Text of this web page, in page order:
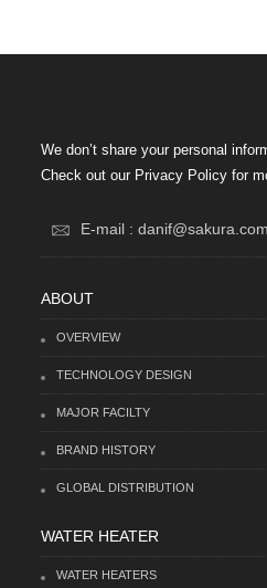
We don’t share your personal
Check out our Privacy Policy for
E-mail :
ABOUT
OVERVIEW
TECHNOLOGY DESIGN
MAJOR FACILTY
BRAND HISTORY
GLOBAL DISTRIBUTION
WATER HEATER
WATER HEATERS